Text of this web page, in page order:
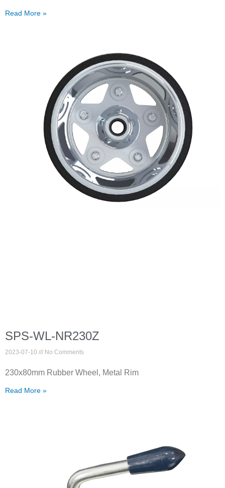
Read More »
SPS-WL-NR230Z
2023-07-10 No Comments
230x80mm Rubber Wheel, Metal Rim
Read More »